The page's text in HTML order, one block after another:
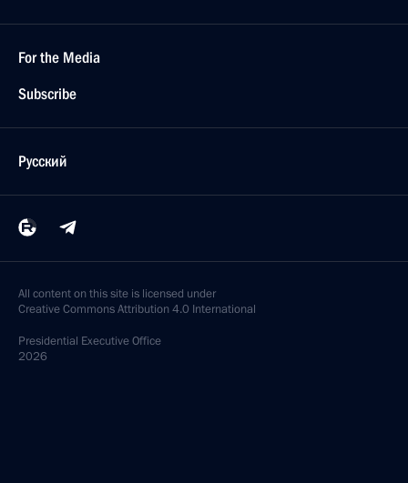
For the Media
Subscribe
Русский
All content on this site is licensed under
Creative Commons Attribution 4.0 International
Presidential Executive Office
2026